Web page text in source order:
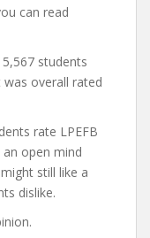
can read
students
overall rated
rate LPEFB
open mind
still like a
dislike.